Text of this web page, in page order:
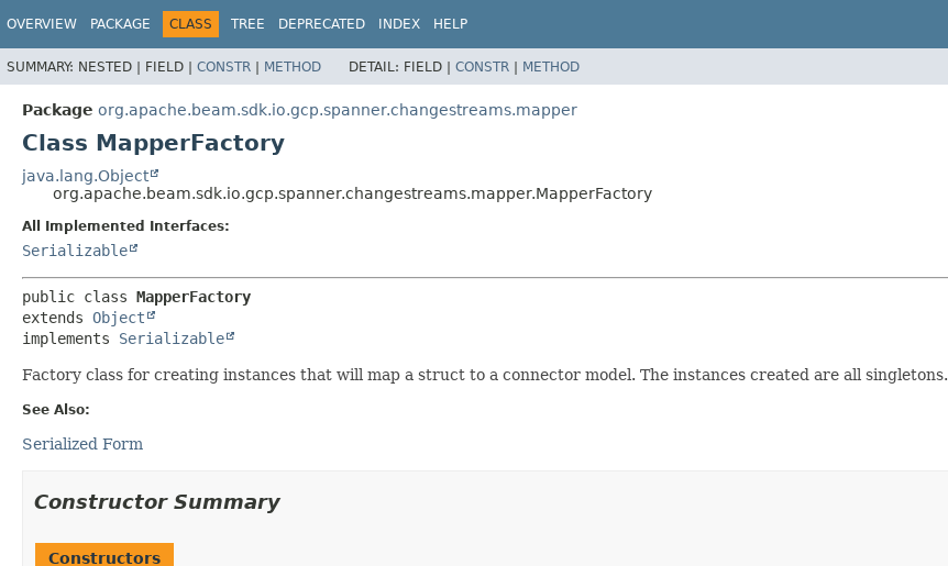
OVERVIEW PACKAGE CLASS TREE DEPRECATED INDEX HELP
SUMMARY: NESTED | FIELD | CONSTR | METHOD DETAIL: FIELD | CONSTR | METHOD
Package org.apache.beam.sdk.io.gcp.spanner.changestreams.mapper
Class MapperFactory
java.lang.Object
org.apache.beam.sdk.io.gcp.spanner.changestreams.mapper.MapperFactory
All Implemented Interfaces:
Serializable
public class MapperFactory
extends Object
implements Serializable
Factory class for creating instances that will map a struct to a connector model. The instances created are all singletons.
See Also:
Serialized Form
Constructor Summary
Constructors